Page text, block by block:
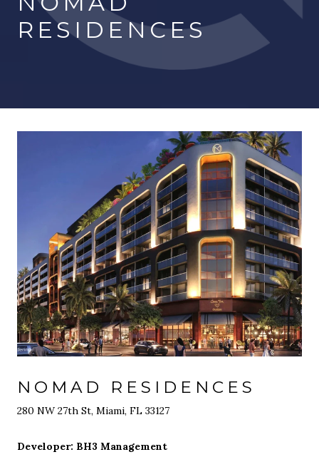
RESIDENCES
NOMAD RESIDENCES
280 NW 27th St, Miami, FL 33127
Developer: BH3 Management